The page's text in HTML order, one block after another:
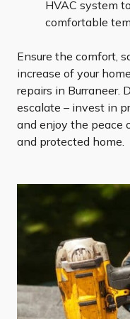
HVAC system
comfortable
Ensure the comfort,
increase of your
repairs in Burraneer.
escalate – invest in
and enjoy the peace
and protected home.